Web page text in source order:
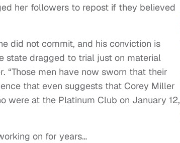
her followers to repost if they believed
did not commit, and his conviction is
state dragged to trial just on material
“Those men have now sworn that their
that even suggests that Corey Miller
were at the Platinum Club on January 12,
on for years…